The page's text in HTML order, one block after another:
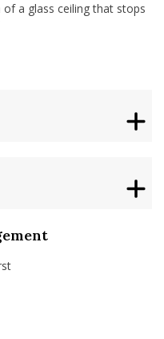
a glass ceiling that stops
isenberg-school-
isenbergumass
isenbergumass
IsenbergUMass
profile/